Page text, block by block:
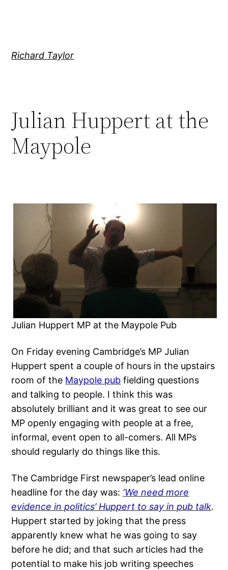
Richard Taylor
Julian Huppert at the
Maypole
Julian Huppert MP at the Maypole Pub
On Friday evening Cambridge’s MP Julian
Huppert spent a couple of hours in the upstairs
room of the Maypole pub fielding questions
and talking to people. I think this was
absolutely brilliant and it was great to see our
MP openly engaging with people at a free,
informal, event open to all-comers. All MPs
should regularly do things like this.
The Cambridge First newspaper’s lead online
headline for the day was: ‘We need more
evidence in politics’ Huppert to say in pub talk.
Huppert started by joking that the press
apparently knew what he was going to say
before he did; and that such articles had the
potential to make his job writing speeches